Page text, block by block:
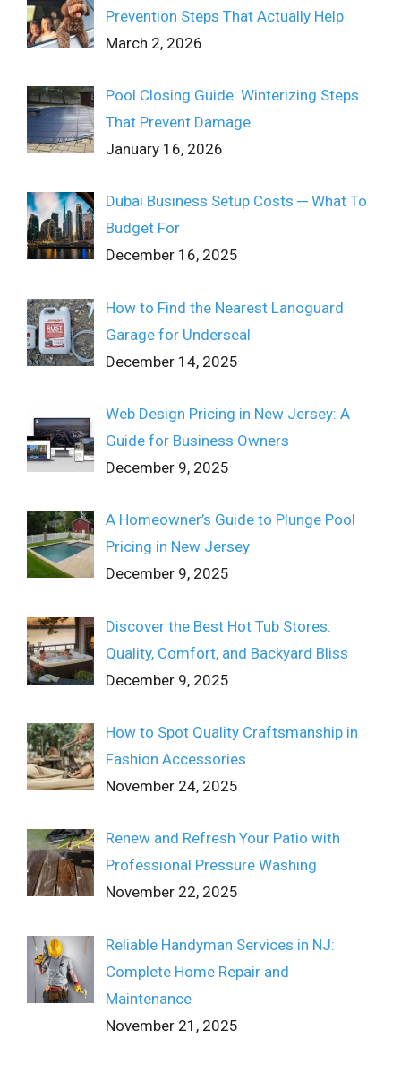
Prevention Steps That Actually Help
March 2, 2026
Pool Closing Guide: Winterizing Steps
That Prevent Damage
January 16, 2026
Dubai Business Setup Costs ─ What To
Budget For
December 16, 2025
How to Find the Nearest Lanoguard
Garage for Underseal
December 14, 2025
Web Design Pricing in New Jersey: A
Guide for Business Owners
December 9, 2025
A Homeowner’s Guide to Plunge Pool
Pricing in New Jersey
December 9, 2025
Discover the Best Hot Tub Stores:
Quality, Comfort, and Backyard Bliss
December 9, 2025
How to Spot Quality Craftsmanship in
Fashion Accessories
November 24, 2025
Renew and Refresh Your Patio with
Professional Pressure Washing
November 22, 2025
Reliable Handyman Services in NJ:
Complete Home Repair and
Maintenance
November 21, 2025